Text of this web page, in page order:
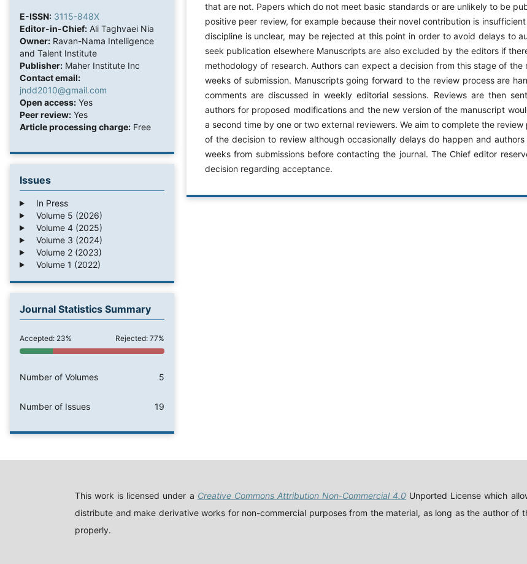
E-ISSN: 3115-848X
Editor-in-Chief: Ali Taghvaei Nia
Owner: Ravan-Nama Intelligence
and Talent Institute
Publisher: Maher Institute Inc
Contact email:
jndd2010@gmail.com
Open access: Yes
Peer review: Yes
Article processing charge: Free
Issues
In Press
Volume 5 (2026)
Volume 4 (2025)
Volume 3 (2024)
Volume 2 (2023)
Volume 1 (2022)
Journal Statistics Summary
Accepted: 23% Rejected: 77%
Number of Volumes 5
Number of Issues 19
that are not. Papers which do not meet basic standards or are unlikely to be
positive peer review, for example because their novel contribution is
discipline is unclear, may be rejected at this point in order to avoid delays to
seek publication elsewhere Manuscripts are also excluded by the editors if
methodology of research. Authors can expect a decision from this stage of the
weeks of submission. Manuscripts going forward to the review process are
comments are discussed in weekly editorial sessions. Reviews are then
authors for proposed modifications and the new version of the manuscript
a second time by one or two external reviewers. We aim to complete the
of the decision to review although occasionally delays do happen and
weeks from submissions before contacting the journal. The Chief editor
decision regarding acceptance.
This work is licensed under a Creative Commons Attribution Non-Commercial 4.0 Unported License which
distribute and make derivative works for non-commercial purposes from the material, as long as the author of
properly.